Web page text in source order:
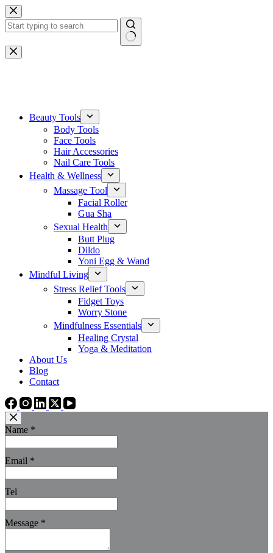
Skip
to
content
No
results
Beauty Tools
Body Tools
Face Tools
Hair Accessories
Nail Care Tools
Health & Wellness
Massage Tool
Facial Roller
Gua Sha
Sexual Health
Butt Plug
Dildo
Yoni Egg & Wand
Mindful Living
Stress Relief Tools
Fidget Toys
Worry Stone
Mindfulness Essentials
Healing Crystal
Yoga & Meditation
About Us
Blog
Contact
Name *
Email *
Tel
Message *